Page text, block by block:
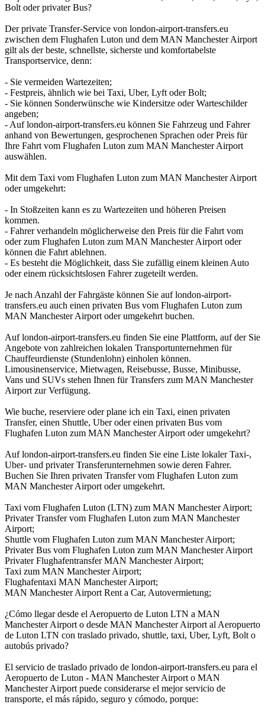
Bolt oder privater Bus?
Der private Transfer-Service von london-airport-transfers.eu
zwischen dem Flughafen Luton und dem MAN Manchester Airport
gilt als der beste, schnellste, sicherste und komfortabelste
Transportservice, denn:
- Sie vermeiden Wartezeiten;
- Festpreis, ähnlich wie bei Taxi, Uber, Lyft oder Bolt;
- Sie können Sonderwünsche wie Kindersitze oder Warteschilder
angeben;
- Auf london-airport-transfers.eu können Sie Fahrzeug und Fahrer
anhand von Bewertungen, gesprochenen Sprachen oder Preis für
Ihre Fahrt vom Flughafen Luton zum MAN Manchester Airport
auswählen.
Mit dem Taxi vom Flughafen Luton zum MAN Manchester Airport
oder umgekehrt:
- In Stoßzeiten kann es zu Wartezeiten und höheren Preisen
kommen.
- Fahrer verhandeln möglicherweise den Preis für die Fahrt vom
oder zum Flughafen Luton zum MAN Manchester Airport oder
können die Fahrt ablehnen.
- Es besteht die Möglichkeit, dass Sie zufällig einem kleinen Auto
oder einem rücksichtslosen Fahrer zugeteilt werden.
Je nach Anzahl der Fahrgäste können Sie auf london-airport-
transfers.eu auch einen privaten Bus vom Flughafen Luton zum
MAN Manchester Airport oder umgekehrt buchen.
Auf london-airport-transfers.eu finden Sie eine Plattform, auf der Sie
Angebote von zahlreichen lokalen Transportunternehmen für
Chauffeurdienste (Stundenlohn) einholen können.
Limousinenservice, Mietwagen, Reisebusse, Busse, Minibusse,
Vans und SUVs stehen Ihnen für Transfers zum MAN Manchester
Airport zur Verfügung.
Wie buche, reserviere oder plane ich ein Taxi, einen privaten
Transfer, einen Shuttle, Uber oder einen privaten Bus vom
Flughafen Luton zum MAN Manchester Airport oder umgekehrt?
Auf london-airport-transfers.eu finden Sie eine Liste lokaler Taxi-,
Uber- und privater Transferunternehmen sowie deren Fahrer.
Buchen Sie Ihren privaten Transfer vom Flughafen Luton zum
MAN Manchester Airport oder umgekehrt.
Taxi vom Flughafen Luton (LTN) zum MAN Manchester Airport;
Privater Transfer vom Flughafen Luton zum MAN Manchester
Airport;
Shuttle vom Flughafen Luton zum MAN Manchester Airport;
Privater Bus vom Flughafen Luton zum MAN Manchester Airport
Privater Flughafentransfer MAN Manchester Airport;
Taxi zum MAN Manchester Airport;
Flughafentaxi MAN Manchester Airport;
MAN Manchester Airport Rent a Car, Autovermietung;
¿Cómo llegar desde el Aeropuerto de Luton LTN a MAN
Manchester Airport o desde MAN Manchester Airport al Aeropuerto
de Luton LTN con traslado privado, shuttle, taxi, Uber, Lyft, Bolt o
autobús privado?
El servicio de traslado privado de london-airport-transfers.eu para el
Aeropuerto de Luton - MAN Manchester Airport o MAN
Manchester Airport puede considerarse el mejor servicio de
transporte, el más rápido, seguro y cómodo, porque: